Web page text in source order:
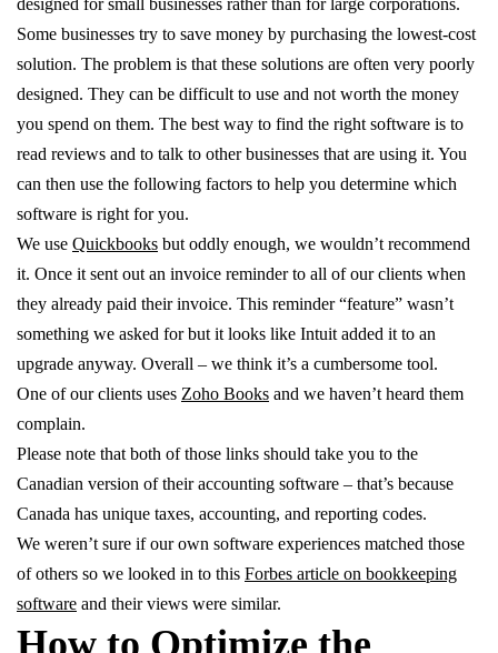
designed for small businesses rather than for large corporations.
Some businesses try to save money by purchasing the lowest-cost
solution. The problem is that these solutions are often very poorly
designed. They can be difficult to use and not worth the money
you spend on them. The best way to find the right software is to
read reviews and to talk to other businesses that are using it. You
can then use the following factors to help you determine which
software is right for you.
We use Quickbooks but oddly enough, we wouldn’t recommend
it. Once it sent out an invoice reminder to all of our clients when
they already paid their invoice. This reminder “feature” wasn’t
something we asked for but it looks like Intuit added it to an
upgrade anyway. Overall – we think it’s a cumbersome tool.
One of our clients uses Zoho Books and we haven’t heard them
complain.
Please note that both of those links should take you to the
Canadian version of their accounting software – that’s because
Canada has unique taxes, accounting, and reporting codes.
We weren’t sure if our own software experiences matched those
of others so we looked in to this Forbes article on bookkeeping
software and their views were similar.